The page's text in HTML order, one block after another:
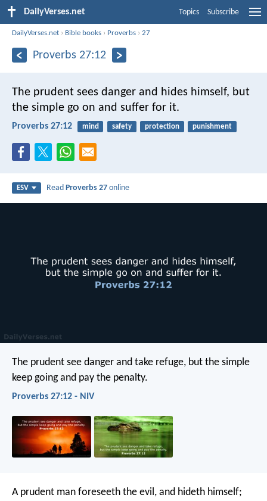
DailyVerses.net Topics Subscribe
DailyVerses.net › Bible books › Proverbs ›27
Proverbs 27:12
The prudent sees danger and hides himself, but
the simple go on and suffer for it.
Proverbs 27:12 mind safety protection punishment
ESV ReadProverbs 27 online
The prudent see danger and take refuge, but the simple
keep going and pay the penalty.
Proverbs 27:12 - NIV
A prudent man foreseeth the evil, and hideth himself;